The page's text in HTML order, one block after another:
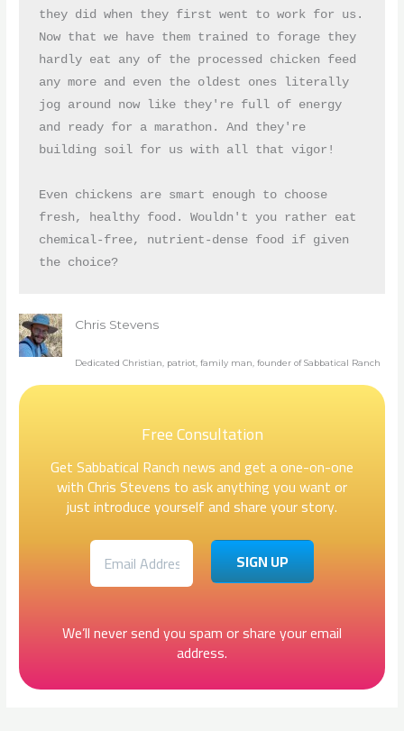
they did when they first went to work for us.
Now that we have them trained to forage they
hardly eat any of the processed chicken feed
any more and even the oldest ones literally
jog around now like they're full of energy
and ready for a marathon. And they're
building soil for us with all that vigor!
Even chickens are smart enough to choose
fresh, healthy food. Wouldn't you rather eat
chemical-free, nutrient-dense food if given
the choice?
Chris Stevens
Dedicated Christian, patriot, family man, founder of Sabbatical Ranch
Free Consultation
Get Sabbatical Ranch news and get a one-on-one
with Chris Stevens to ask anything you want or
just introduce yourself and share your story.
We’ll never send you spam or share your email
address.